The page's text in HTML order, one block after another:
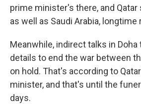
prime minister's there, and Qatar
as well as Saudi Arabia, longtime
Meanwhile, indirect talks in
details to end the war between
on hold. That's according to
minister, and that's until the
days.